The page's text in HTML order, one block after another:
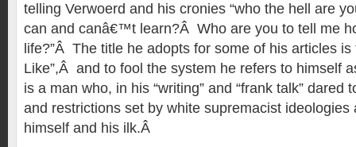
telling Verwoerd and his cronies “who the hell are
can and canâ€™t learn?Â Who are you to tell me
life?”Â The title he adopts for some of his articles is
Like”,Â and to fool the system he refers to himself
is a man who, in his “writing” and “frank talk” dared
and restrictions set by white supremacist ideologies
himself and his ilk.Â